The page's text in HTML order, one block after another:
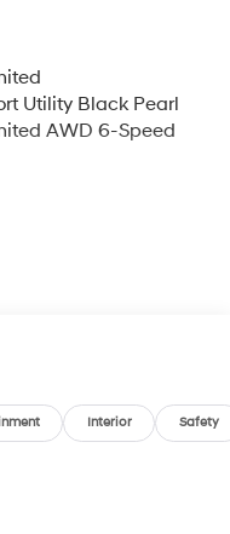
Utility Black Pearl
AWD 6-Speed
Interior Safety